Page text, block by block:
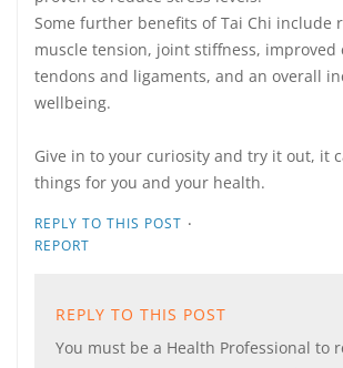
Some further benefits of Tai Chi include
muscle tension, joint stiffness, improved
tendons and ligaments, and an overall
wellbeing.
Give in to your curiosity and try it out, it
things for you and your health.
REPLY TO THIS POST ·
REPORT
REPLY TO THIS POST
You must be a Health Professional to